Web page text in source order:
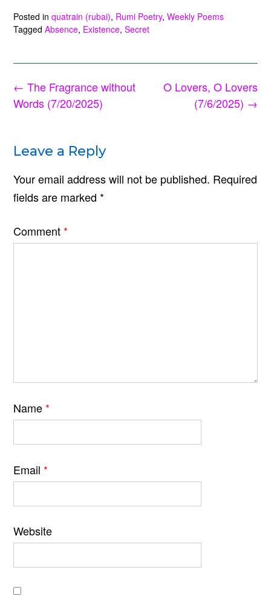
Posted in quatrain (rubai), Rumi Poetry, Weekly Poems
Tagged Absence, Existence, Secret
Post
navigation
O Lovers, O Lovers
(7/6/2025) →
← The Fragrance without
Words (7/20/2025)
Leave a Reply
Your email address will not be published. Required
fields are marked *
Comment *
Name *
Email *
Website